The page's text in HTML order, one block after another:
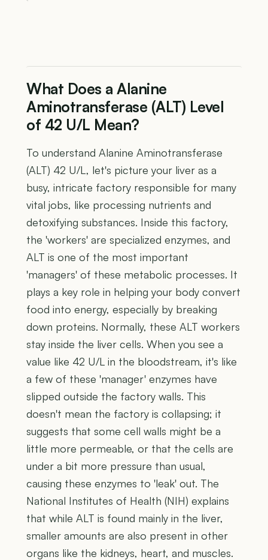
What Does a Alanine
Aminotransferase (ALT) Level
of 42 U/L Mean?
To understand Alanine Aminotransferase
(ALT) 42 U/L, let's picture your liver as a
busy, intricate factory responsible for many
vital jobs, like processing nutrients and
detoxifying substances. Inside this factory,
the 'workers' are specialized enzymes, and
ALT is one of the most important
'managers' of these metabolic processes. It
plays a key role in helping your body convert
food into energy, especially by breaking
down proteins. Normally, these ALT workers
stay inside the liver cells. When you see a
value like 42 U/L in the bloodstream, it's like
a few of these 'manager' enzymes have
slipped outside the factory walls. This
doesn't mean the factory is collapsing; it
suggests that some cell walls might be a
little more permeable, or that the cells are
under a bit more pressure than usual,
causing these enzymes to 'leak' out. The
National Institutes of Health (NIH) explains
that while ALT is found mainly in the liver,
smaller amounts are also present in other
organs like the kidneys, heart, and muscles.